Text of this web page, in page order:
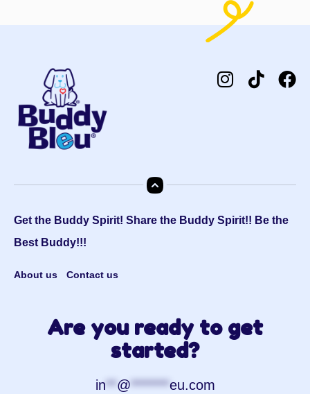
Get the Buddy Spirit! Share the Buddy Spirit!! Be the
Best Buddy!!!
About us Contact us
Are you ready to get
started?
in**@*******eu.com